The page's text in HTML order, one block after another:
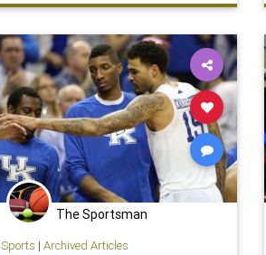
Wildcats Wisconsin
The Sportsman
Sports | Archived Articles